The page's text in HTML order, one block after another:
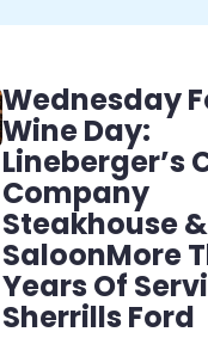
Wednesday
Wine Day:
Lineberger’s
Company
Steakhouse &
SaloonMore
Years Of
Sherrills Ford